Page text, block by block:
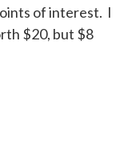
of interest. I
$20, but $8